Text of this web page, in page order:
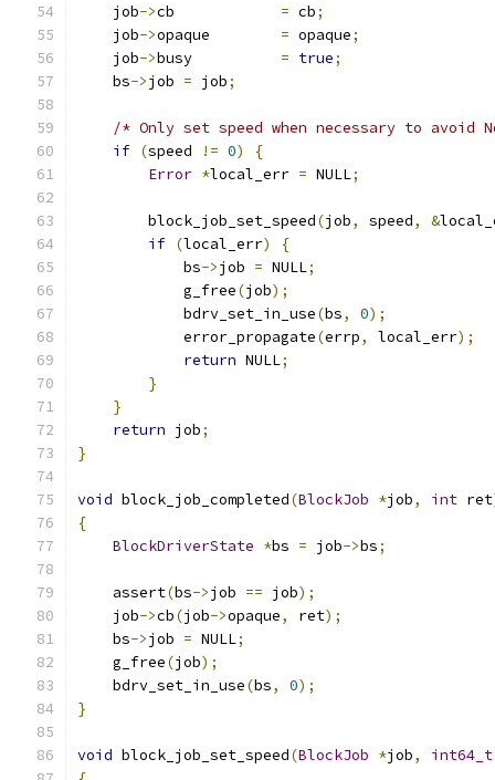
    job
->cb = cb;
    job
->opaque = opaque;
    job
->busy = true;
    bs
->job = job;
/* Only set speed when necessary to avoid
if (speed != 0)
{
Error *local_err = NULL;
        block_job_set_speed
(job, speed, &
if (local_err)
{
            bs
->job = NULL;
            g_free
(job);
            bdrv_set_in_use
(bs, 0);
            error_propagate
(errp, local_err);
return NULL;
}
}
return job;
}
void block_job_completed(BlockJob *job, int ret
{
BlockDriverState *bs = job->bs;
    assert
(bs->job == job);
    job
->cb(job->opaque, ret);
    bs
->job = NULL;
    g_free
(job);
    bdrv_set_in_use
(bs, 0);
}
void block_job_set_speed(BlockJob *job, int64_t